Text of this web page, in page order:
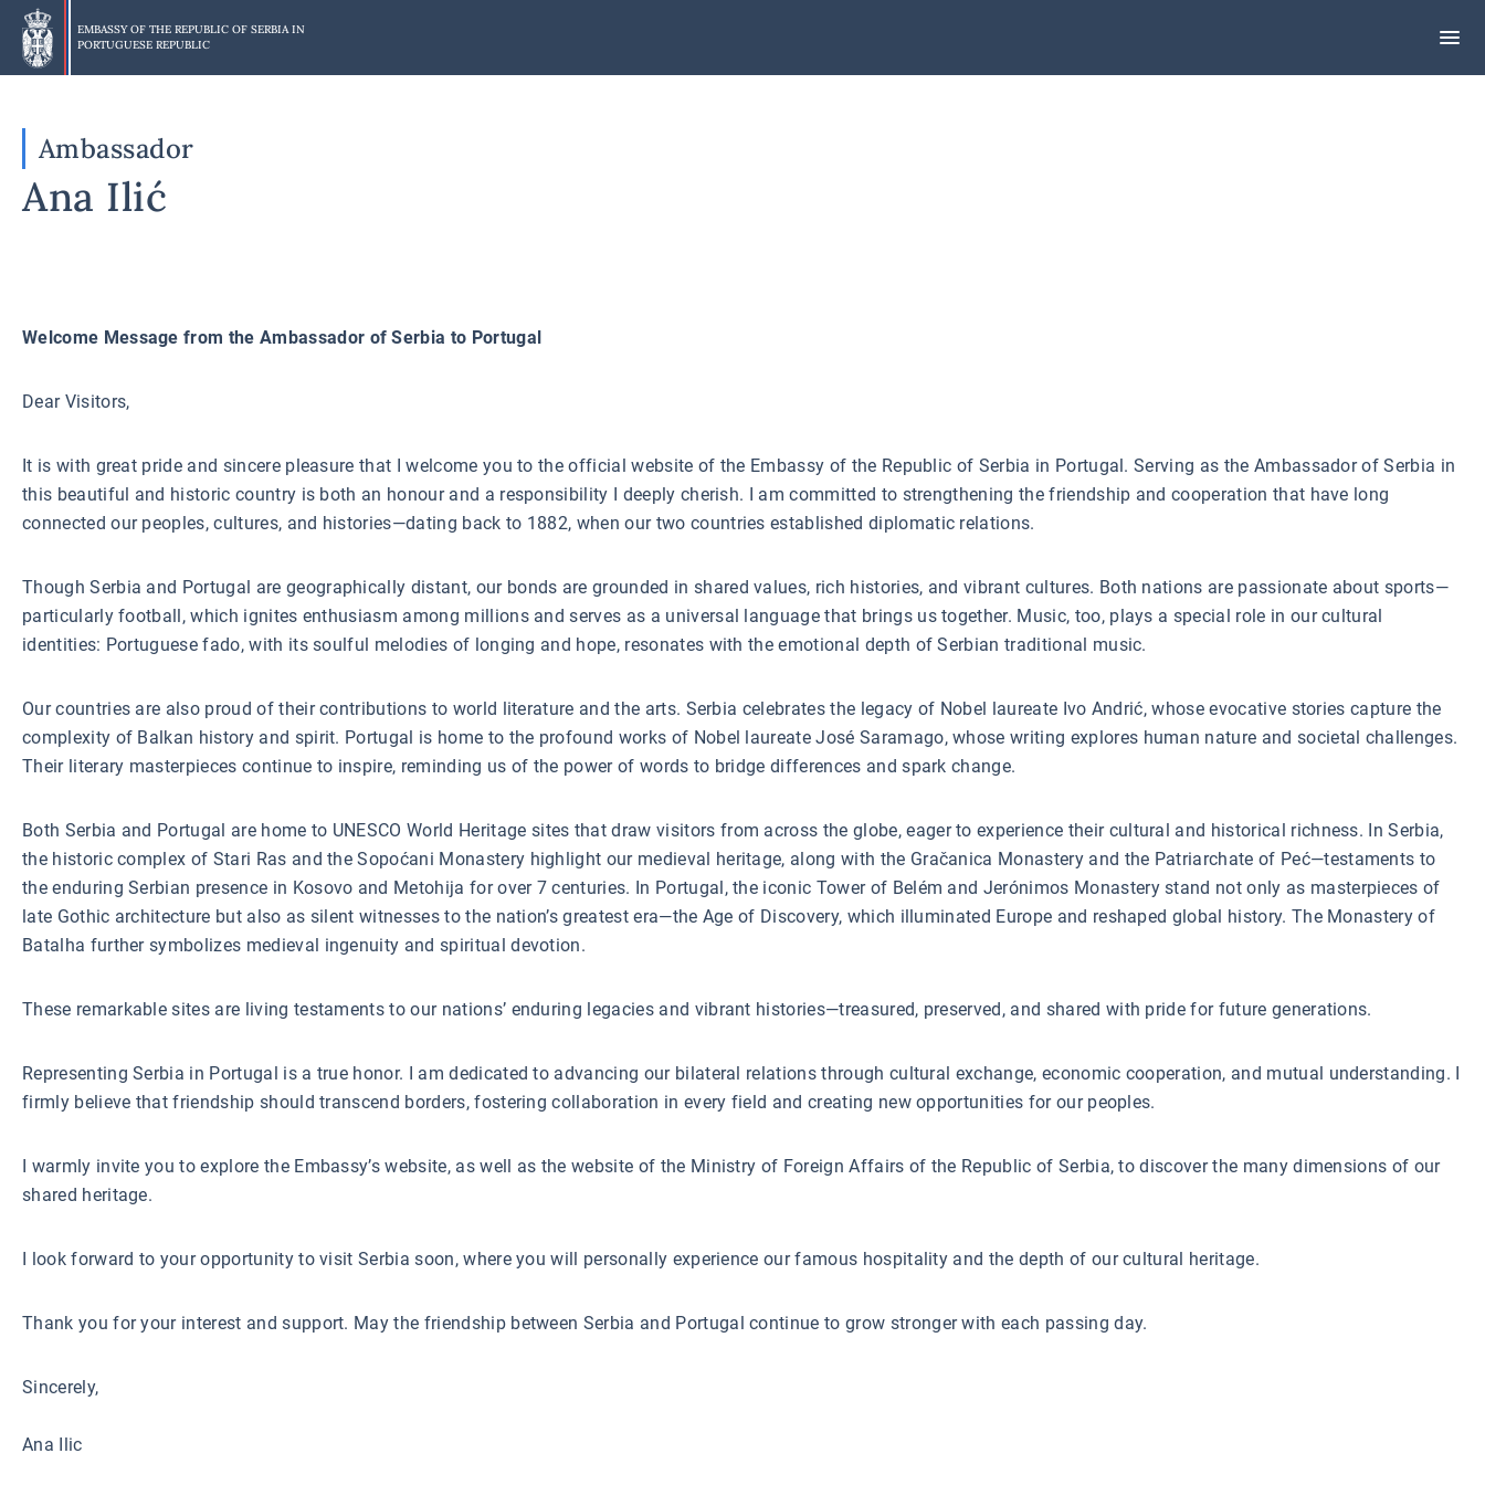
Skip
main
content
EMBASSY OF THE REPUBLIC OF SERBIA IN
PORTUGUESE REPUBLIC
Ambassador
Ana Ilić
Welcome Message from the Ambassador of Serbia to Portugal
Dear Visitors,
It is with great pride and sincere pleasure that I welcome you to the official website of the Embassy of the Republic of Serbia in Portugal. Serving as the Ambassador of Serbia in
this beautiful and historic country is both an honour and a responsibility I deeply cherish. I am committed to strengthening the friendship and cooperation that have long
connected our peoples, cultures, and histories—dating back to 1882, when our two countries established diplomatic relations.
Though Serbia and Portugal are geographically distant, our bonds are grounded in shared values, rich histories, and vibrant cultures. Both nations are passionate about sports—
particularly football, which ignites enthusiasm among millions and serves as a universal language that brings us together. Music, too, plays a special role in our cultural
identities: Portuguese fado, with its soulful melodies of longing and hope, resonates with the emotional depth of Serbian traditional music.
Our countries are also proud of their contributions to world literature and the arts. Serbia celebrates the legacy of Nobel laureate Ivo Andrić, whose evocative stories capture the
complexity of Balkan history and spirit. Portugal is home to the profound works of Nobel laureate José Saramago, whose writing explores human nature and societal challenges.
Their literary masterpieces continue to inspire, reminding us of the power of words to bridge differences and spark change.
Both Serbia and Portugal are home to UNESCO World Heritage sites that draw visitors from across the globe, eager to experience their cultural and historical richness. In Serbia,
the historic complex of Stari Ras and the Sopoćani Monastery highlight our medieval heritage, along with the Gračanica Monastery and the Patriarchate of Peć—testaments to
the enduring Serbian presence in Kosovo and Metohija for over 7 centuries. In Portugal, the iconic Tower of Belém and Jerónimos Monastery stand not only as masterpieces of
late Gothic architecture but also as silent witnesses to the nation’s greatest era—the Age of Discovery, which illuminated Europe and reshaped global history. The Monastery of
Batalha further symbolizes medieval ingenuity and spiritual devotion.
These remarkable sites are living testaments to our nations’ enduring legacies and vibrant histories—treasured, preserved, and shared with pride for future generations.
Representing Serbia in Portugal is a true honor. I am dedicated to advancing our bilateral relations through cultural exchange, economic cooperation, and mutual understanding. I
firmly believe that friendship should transcend borders, fostering collaboration in every field and creating new opportunities for our peoples.
I warmly invite you to explore the Embassy’s website, as well as the website of the Ministry of Foreign Affairs of the Republic of Serbia, to discover the many dimensions of our
shared heritage.
I look forward to your opportunity to visit Serbia soon, where you will personally experience our famous hospitality and the depth of our cultural heritage.
Thank you for your interest and support. May the friendship between Serbia and Portugal continue to grow stronger with each passing day.
Sincerely,
Ana Ilic